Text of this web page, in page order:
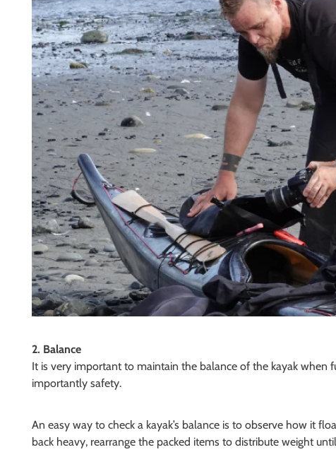
2. Balance
It is very important to maintain the balance of the kayak when
importantly safety.
An easy way to check a kayak’s balance is to observe how it
back heavy, rearrange the packed items to distribute weight